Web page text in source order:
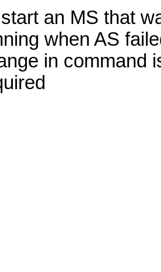
an MS that
when AS
in command